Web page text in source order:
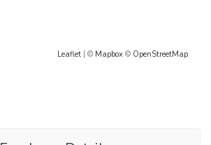
Leaflet | © Mapbox © OpenStreetMap